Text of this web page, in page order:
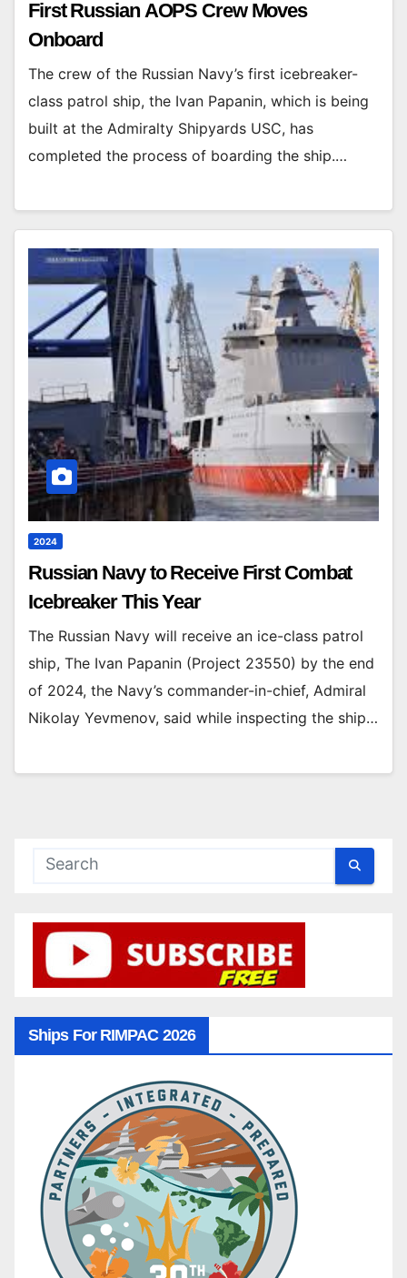
First Russian AOPS Crew Moves
Onboard
The crew of the Russian Navy’s first icebreaker-
class patrol ship, the Ivan Papanin, which is being
built at the Admiralty Shipyards USC, has
completed the process of boarding the ship.…
2024
Russian Navy to Receive First Combat
Icebreaker This Year
The Russian Navy will receive an ice-class patrol
ship, The Ivan Papanin (Project 23550) by the end
of 2024, the Navy’s commander-in-chief, Admiral
Nikolay Yevmenov, said while inspecting the ship…
Ships For RIMPAC 2026